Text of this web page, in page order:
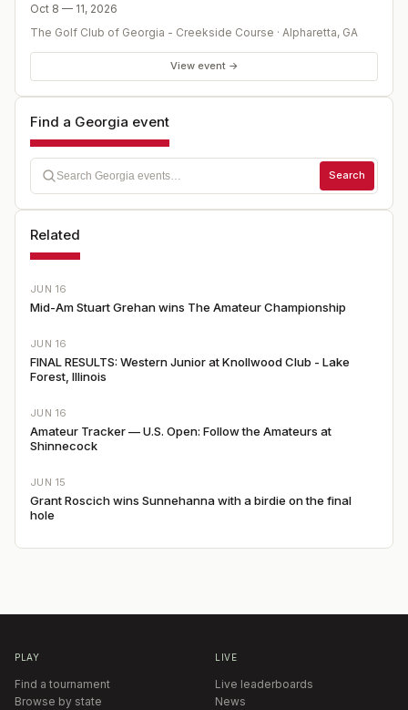
Oct 8 — 11, 2026
The Golf Club of Georgia - Creekside Course · Alpharetta, GA
View event →
Find a Georgia event
Search
Related
JUN 16
Mid-Am Stuart Grehan wins The Amateur Championship
JUN 16
FINAL RESULTS: Western Junior at Knollwood Club - Lake
Forest, Illinois
JUN 16
Amateur Tracker — U.S. Open: Follow the Amateurs at
Shinnecock
JUN 15
Grant Roscich wins Sunnehanna with a birdie on the final
hole
PLAY
Find a tournament
Browse by state
LIVE
Live leaderboards
News